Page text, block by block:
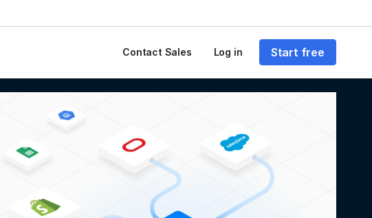
Contact Sales Log in Start free